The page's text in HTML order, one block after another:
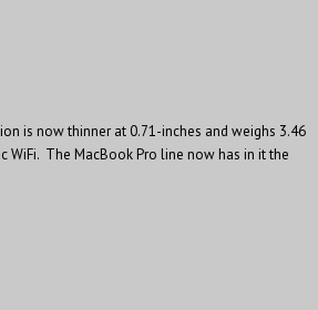
is now thinner at 0.71-inches and weighs 3.46
WiFi. The MacBook Pro line now has in it the